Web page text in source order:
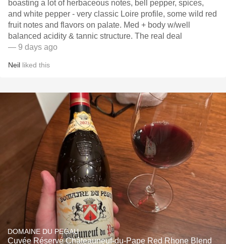
boasting a lot of herbaceous notes, bell pepper, spices,
and white pepper - very classic Loire profile, some wild red
fruit notes and flavors on palate. Med + body w/well
balanced acidity & tannic structure. The real deal
— 9 days ago
Neil liked this
DOMAINE DU PEGAU
Cuvée Réservé Châteauneuf-du-Pape Red Rhone Blend